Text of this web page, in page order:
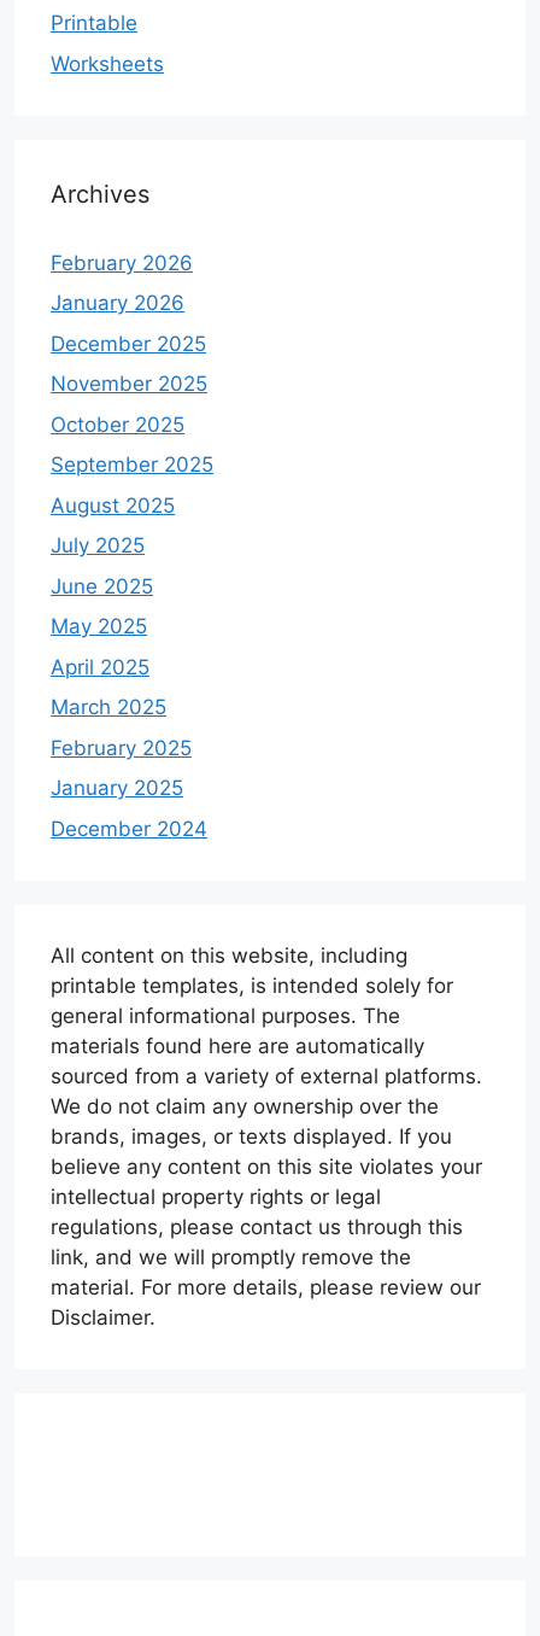
Printable
Worksheets
Archives
February 2026
January 2026
December 2025
November 2025
October 2025
September 2025
August 2025
July 2025
June 2025
May 2025
April 2025
March 2025
February 2025
January 2025
December 2024
All content on this website, including
printable templates, is intended solely for
general informational purposes. The
materials found here are automatically
sourced from a variety of external platforms.
We do not claim any ownership over the
brands, images, or texts displayed. If you
believe any content on this site violates your
intellectual property rights or legal
regulations, please contact us through this
link, and we will promptly remove the
material. For more details, please review our
Disclaimer.